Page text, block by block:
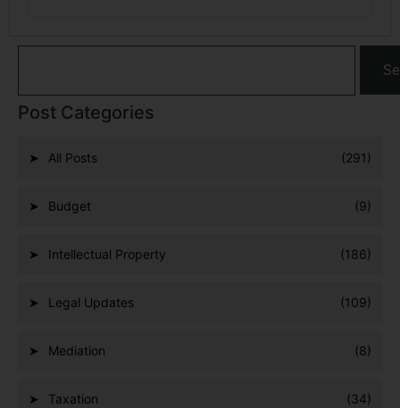
Post Categories
All Posts (291)
Budget (9)
Intellectual Property (186)
Legal Updates (109)
Mediation (8)
Taxation (34)